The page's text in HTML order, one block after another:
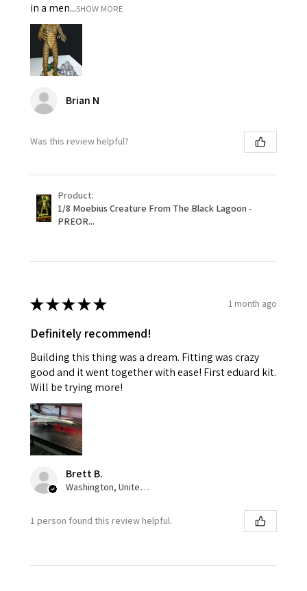
in a men...SHOW MORE
Brian N
Was this review helpful?
Product:
1/8 Moebius Creature From The Black Lagoon -
PREOR...
★★★★★ 1 month ago
Definitely recommend!
Building this thing was a dream. Fitting was crazy
good and it went together with ease! First eduard kit.
Will be trying more!
Brett B.
Washington, United States
1 person found this review helpful.